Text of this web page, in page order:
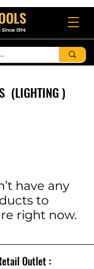
(LIGHTING )
have any
to
right now.
Outlet :